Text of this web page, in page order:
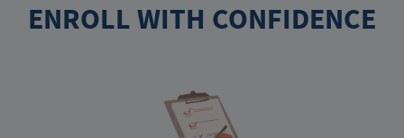
ENROLL WITH CONFIDENCE